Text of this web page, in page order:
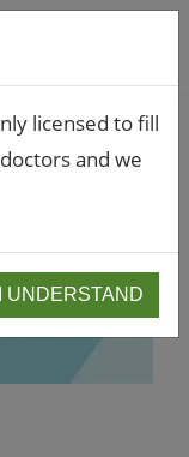
licensed to fill
and we
I UNDERSTAND